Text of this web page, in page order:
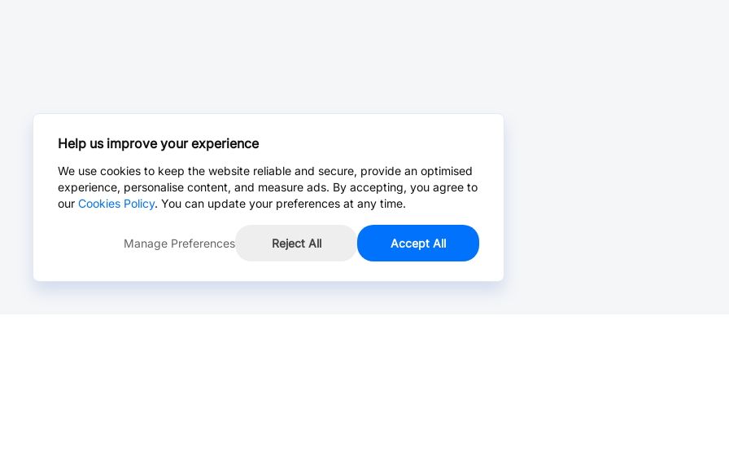
Help us improve your experience
We use cookies to keep the website reliable and secure, provide an optimised
experience, personalise content, and measure ads. By accepting, you agree to
our Cookies Policy. You can update your preferences at any time.
Manage Preferences Reject All Accept All